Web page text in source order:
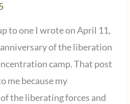
to one I wrote on April 11,
of the liberation
camp. That post
me because my
the liberating forces and